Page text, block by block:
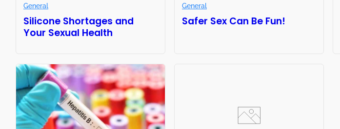
General
Silicone Shortages and
Your Sexual Health
General
Safer Sex Can Be Fun!